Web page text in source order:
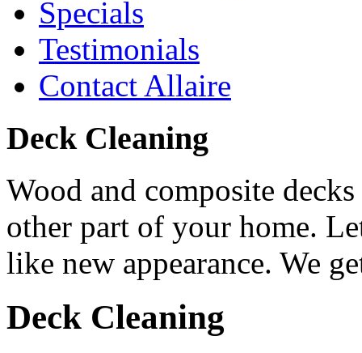
Specials
Testimonials
Contact Allaire
Deck Cleaning
Wood and composite
other part of your home.
like new appearance. We
Deck Cleaning